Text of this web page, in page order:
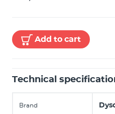
Add to cart
Technical
Brand